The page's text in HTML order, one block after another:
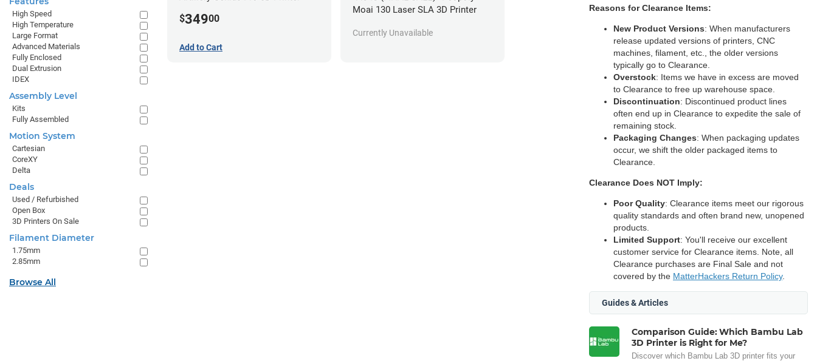
Moai 130 Laser SLA 3D Printer
Currently Unavailable
$34900
Add to Cart
Reasons for Clearance Items:
New Product Versions: When manufacturers
release updated versions of printers, CNC
machines, filament, etc., the older versions
typically go to Clearance.
Overstock: Items we have in excess are moved
to Clearance to free up warehouse space.
Discontinuation: Discontinued product lines
often end up in Clearance to expedite the sale of
remaining stock.
Packaging Changes: When packaging updates
occur, we shift the older packaged items to
Clearance.
Clearance Does NOT Imply:
Poor Quality: Clearance items meet our rigorous
quality standards and often brand new, unopened
products.
Limited Support: You'll receive our excellent
customer service for Clearance items. Note, all
Clearance purchases are Final Sale and not
covered by the MatterHackers Return Policy.
Guides & Articles
Comparison Guide: Which Bambu Lab
3D Printer is Right for Me?
Discover which Bambu Lab 3D printer fits your
High Speed
High Temperature
Large Format
Advanced Materials
Fully Enclosed
Dual Extrusion
IDEX
Assembly Level
Kits
Fully Assembled
Motion System
Cartesian
CoreXY
Delta
Deals
Used / Refurbished
Open Box
3D Printers On Sale
Filament Diameter
1.75mm
2.85mm
Browse All